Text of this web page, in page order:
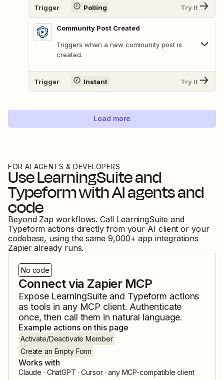
Trigger Polling Try It
Community Post Created
Triggers when a new community post is
created.
Trigger Instant Try It
Load more
FOR AI AGENTS & DEVELOPERS
UseLearningSuiteand
Typeformwith AI agents and
code
Beyond Zap workflows. Call LearningSuite and
Typeform actions directly from your AI client or your
codebase, using the same 9,000+ app integrations
Zapier already runs.
No code
Connect via Zapier MCP
Expose LearningSuite and Typeform actions
as tools in any MCP client. Authenticate
once, then call them in natural language.
Example actions on this page
Activate/Deactivate Member
Create an Empty Form
Works with
Claude · ChatGPT · Cursor · any MCP-compatible client